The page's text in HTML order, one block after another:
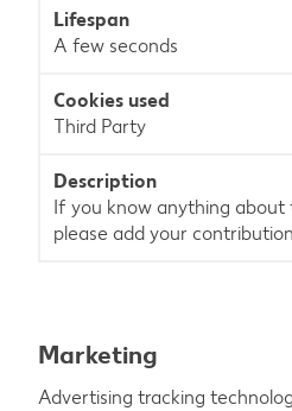
A few seconds
Third Party
If you know anything about
please add your
Marketing
Advertising tracking